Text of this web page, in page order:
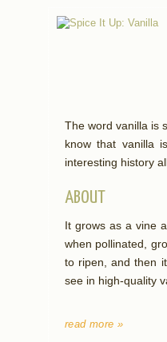
The word vanilla is
know that vanilla
interesting history
ABOUT
It grows as a vine
when pollinated,
to ripen, and then
see in high-quality
read more »